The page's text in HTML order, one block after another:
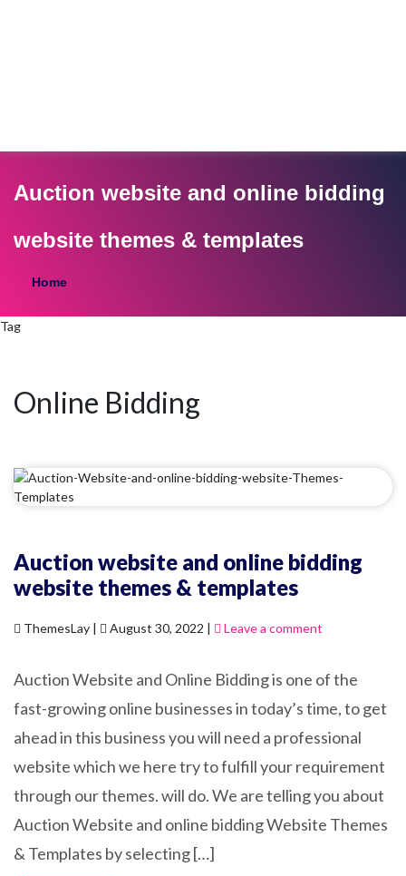
Auction website and online bidding
website themes & templates
Home
Tag
Online Bidding
Auction website and online bidding
website themes & templates
ThemesLay | August 30, 2022 | Leave a comment
Auction Website and Online Bidding is one of the
fast-growing online businesses in today’s time, to get
ahead in this business you will need a professional
website which we here try to fulfill your requirement
through our themes. will do. We are telling you about
Auction Website and online bidding Website Themes
& Templates by selecting […]